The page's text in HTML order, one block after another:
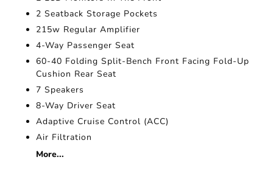
2 Seatback Storage Pockets
215w Regular Amplifier
4-Way Passenger Seat
60-40 Folding Split-Bench Front Facing Fold-Up
Cushion Rear Seat
7 Speakers
8-Way Driver Seat
Adaptive Cruise Control (ACC)
Air Filtration
More...